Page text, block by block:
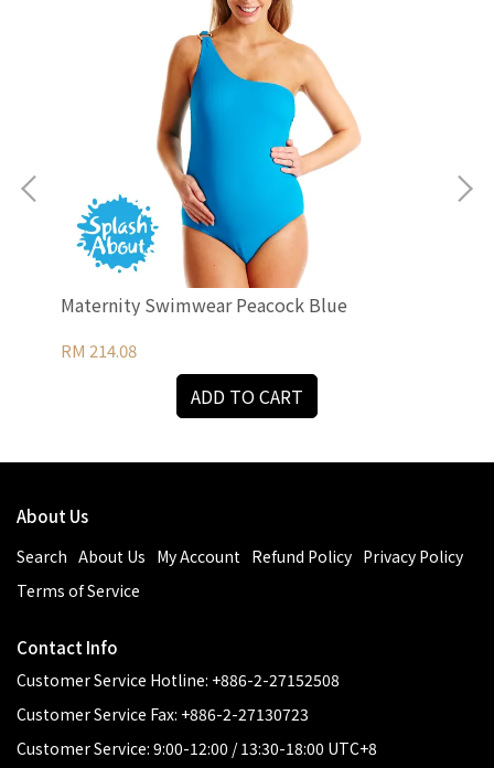
Maternity Swimwear Peacock Blue
RM 214.08
ADD TO CART
About Us
Search About Us My Account Refund Policy Privacy Policy
Terms of Service
Contact Info
Customer Service Hotline: +886-2-27152508
Customer Service Fax: +886-2-27130723
Customer Service: 9:00-12:00 / 13:30-18:00 UTC+8